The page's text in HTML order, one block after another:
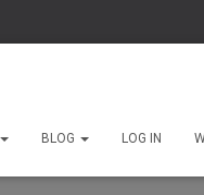
BLOG LOG IN